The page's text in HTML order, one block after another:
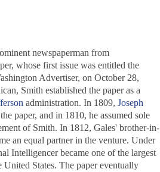
newspaperman from
whose first issue was entitled the
Advertiser, on October 28,
Smith established the paper as a
administration. In 1809, Joseph
paper, and in 1810, he assumed sole
of Smith. In 1812, Gales' brother-in-
an equal partner in the venture. Under
Intelligencerbecame one of the largest
United States. The paper eventually